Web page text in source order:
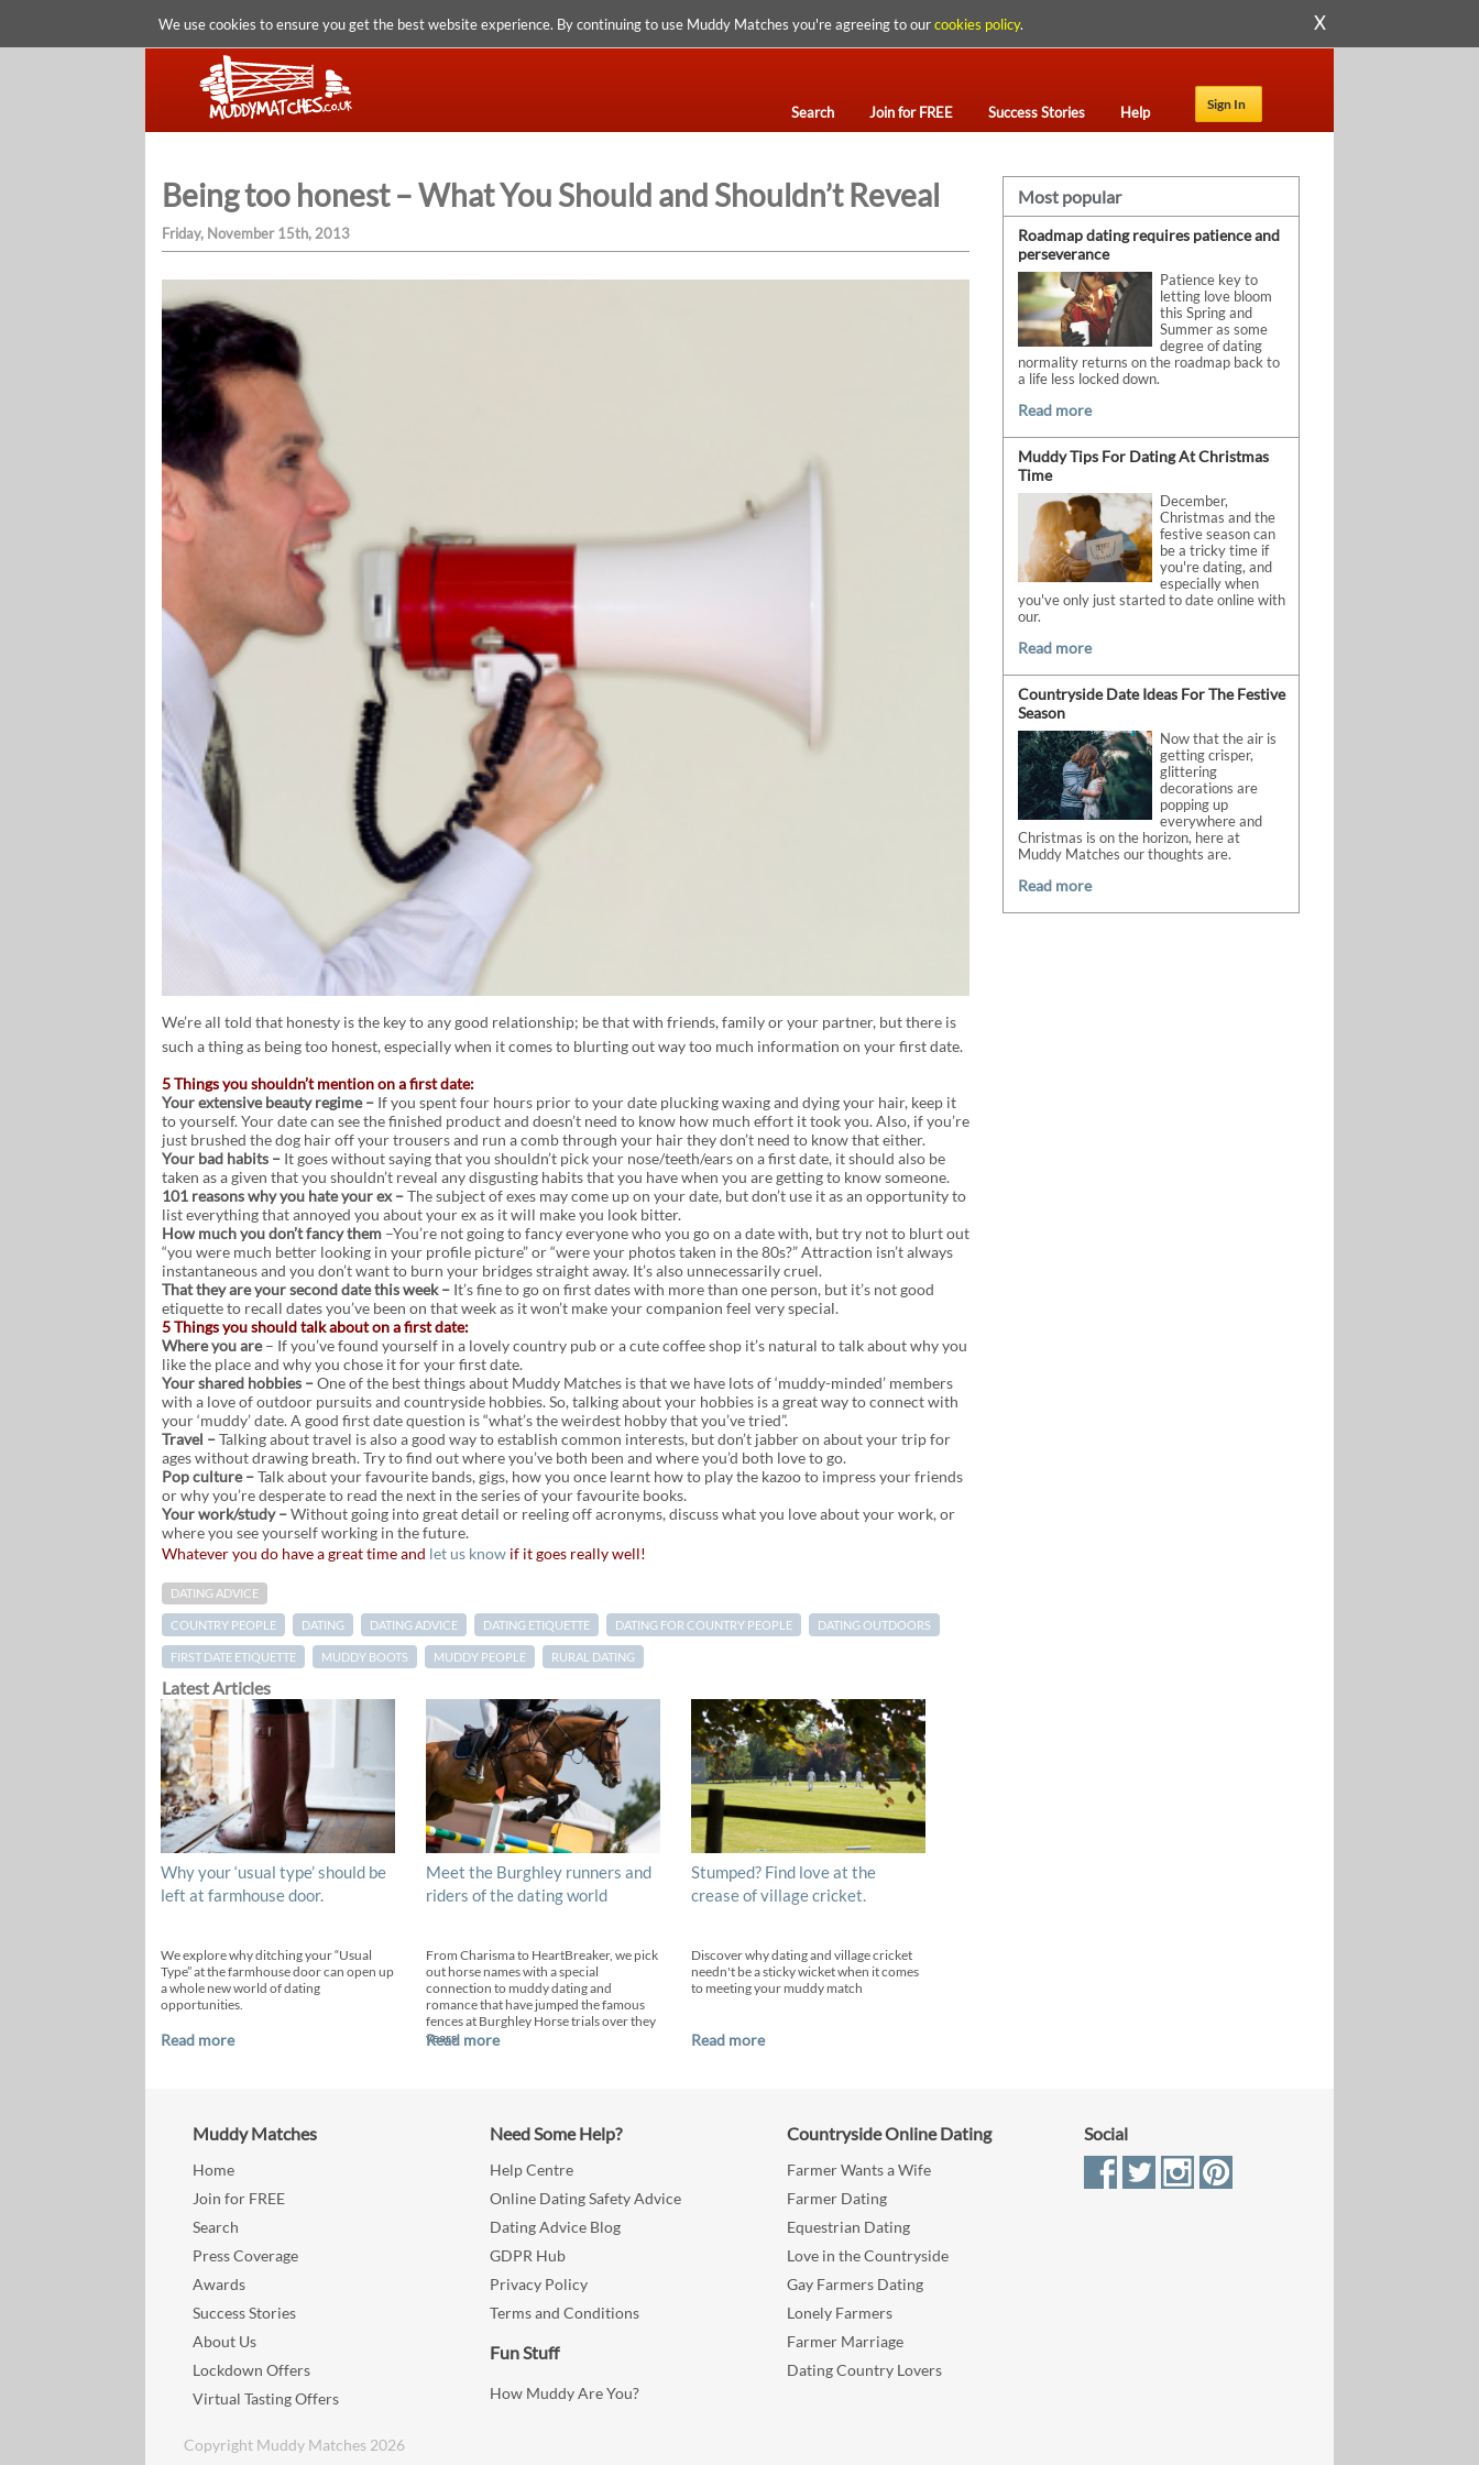
We use cookies to ensure you get the best website experience. By continuing to use Muddy Matches you're agreeing to ourcookies policy. X
Sign In
Search Join for FREE Success Stories Help
Being too honest – What You Should and Shouldn’t Reveal
Friday, November 15th, 2013
We’re all told that honesty is the key to any good relationship; be that with friends, family or your partner, but there is
such a thing as being too honest, especially when it comes to blurting out way too much information on your first date.
5 Things you shouldn’t mention on a first date:
Your extensive beauty regime – If you spent four hours prior to your date plucking waxing and dying your hair, keep it
to yourself. Your date can see the finished product and doesn’t need to know how much effort it took you. Also, if you’re
just brushed the dog hair off your trousers and run a comb through your hair they don’t need to know that either.
Your bad habits – It goes without saying that you shouldn’t pick your nose/teeth/ears on a first date, it should also be
taken as a given that you shouldn’t reveal any disgusting habits that you have when you are getting to know someone.
101 reasons why you hate your ex –The subject of exes may come up on your date, but don’t use it as an opportunity to
list everything that annoyed you about your ex as it will make you look bitter.
How much you don’t fancy them –You’re not going to fancy everyone who you go on a date with, but try not to blurt out
“you were much better looking in your profile picture” or “were your photos taken in the 80s?” Attraction isn’t always
instantaneous and you don’t want to burn your bridges straight away. It’s also unnecessarily cruel.
That they are your second date this week – It’s fine to go on first dates with more than one person, but it’s not good
etiquette to recall dates you’ve been on that week as it won’t make your companion feel very special.
5 Things you should talk about on a first date:
Where you are– If you’ve found yourself in a lovely country pub or a cute coffee shop it’s natural to talk about why you
like the place and why you chose it for your first date.
Your shared hobbies –One of the best things about Muddy Matches is that we have lots of ‘muddy-minded’ members
with a love of outdoor pursuits and countryside hobbies. So, talking about your hobbies is a great way to connect with
your ‘muddy’ date. A good first date question is “what’s the weirdest hobby that you’ve tried”.
Travel –Talking about travel is also a good way to establish common interests, but don’t jabber on about your trip for
ages without drawing breath. Try to find out where you’ve both been and where you’d both love to go.
Pop culture –Talk about your favourite bands, gigs, how you once learnt how to play the kazoo to impress your friends
or why you’re desperate to read the next in the series of your favourite books.
Your work/study –Without going into great detail or reeling off acronyms, discuss what you love about your work, or
where you see yourself working in the future.
Whatever you do have a great time and let us know if it goes really well!
DATING ADVICE
COUNTRY PEOPLE DATING DATING ADVICE DATING ETIQUETTE DATING FOR COUNTRY PEOPLE DATING OUTDOORS
FIRST DATE ETIQUETTE MUDDY BOOTS MUDDY PEOPLE RURAL DATING
Latest Articles
Why your ‘usual type’ should be
left at farmhouse door.
We explore why ditching your “Usual
Type” at the farmhouse door can open up
a whole new world of dating
opportunities.
Read more
Meet the Burghley runners and
riders of the dating world
From Charisma to HeartBreaker, we pick
out horse names with a special
connection to muddy dating and
romance that have jumped the famous
fences at Burghley Horse trials over they
years.
Read more
Stumped? Find love at the
crease of village cricket.
Discover why dating and village cricket
needn't be a sticky wicket when it comes
to meeting your muddy match
Read more
Most popular
Roadmap dating requires patience and
perseverance
Patience key to
letting love bloom
this Spring and
Summer as some
degree of dating
normality returns on the roadmap back to
a life less locked down.
Read more
Muddy Tips For Dating At Christmas
Time
December,
Christmas and the
festive season can
be a tricky time if
you're dating, and
especially when
you've only just started to date online with
our.
Read more
Countryside Date Ideas For The Festive
Season
Now that the air is
getting crisper,
glittering
decorations are
popping up
everywhere and
Christmas is on the horizon, here at
Muddy Matches our thoughts are.
Read more
Muddy Matches
Home
Join for FREE
Search
Press Coverage
Awards
Success Stories
About Us
Lockdown Offers
Virtual Tasting Offers
Need Some Help?
Help Centre
Online Dating Safety Advice
Dating Advice Blog
GDPR Hub
Privacy Policy
Terms and Conditions
Fun Stuff
How Muddy Are You?
Countryside Online Dating
Farmer Wants a Wife
Farmer Dating
Equestrian Dating
Love in the Countryside
Gay Farmers Dating
Lonely Farmers
Farmer Marriage
Dating Country Lovers
Social
Copyright Muddy Matches 2026